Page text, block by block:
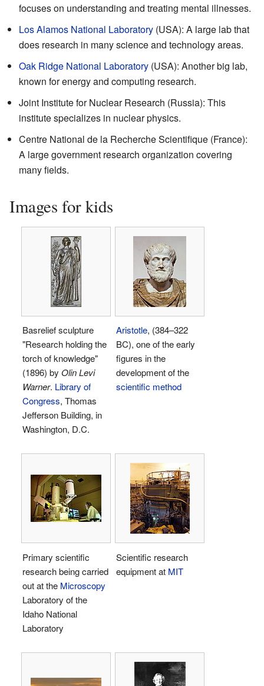
focuses on understanding and treating mental illnesses.
Los Alamos National Laboratory (USA): A large lab that
does research in many science and technology areas.
Oak Ridge National Laboratory (USA): Another big lab,
known for energy and computing research.
Joint Institute for Nuclear Research (Russia): This
institute specializes in nuclear physics.
Centre National de la Recherche Scientifique (France):
A large government research organization covering
many fields.
Images for kids
Basrelief sculpture
"Research holding the
torch of knowledge"
(1896) by Olin Levi
Warner. Library of
Congress, Thomas
Jefferson Building, in
Washington, D.C.
Aristotle, (384–322
BC), one of the early
figures in the
development of the
scientific method
Primary scientific
research being carried
out at the Microscopy
Laboratory of the
Idaho National
Laboratory
Scientific research
equipment at MIT